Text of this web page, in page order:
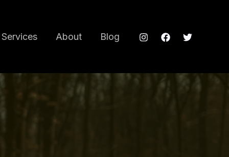
Services About Blog